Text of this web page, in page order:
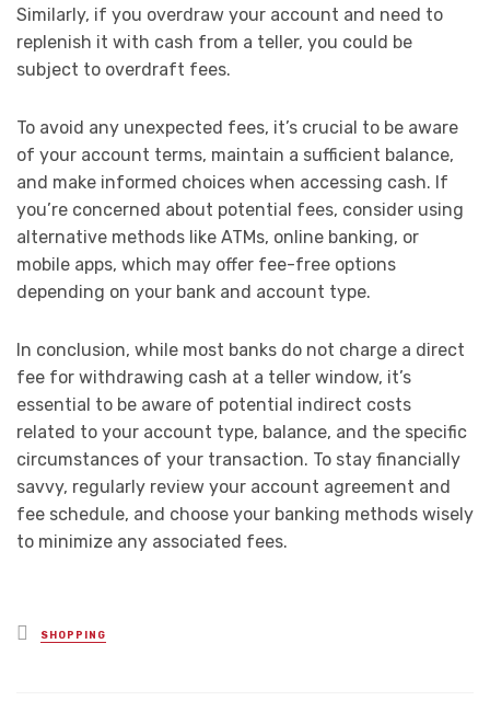
Similarly, if you overdraw your account and need to
replenish it with cash from a teller, you could be
subject to overdraft fees.
To avoid any unexpected fees, it’s crucial to be aware
of your account terms, maintain a sufficient balance,
and make informed choices when accessing cash. If
you’re concerned about potential fees, consider using
alternative methods like ATMs, online banking, or
mobile apps, which may offer fee-free options
depending on your bank and account type.
In conclusion, while most banks do not charge a direct
fee for withdrawing cash at a teller window, it’s
essential to be aware of potential indirect costs
related to your account type, balance, and the specific
circumstances of your transaction. To stay financially
savvy, regularly review your account agreement and
fee schedule, and choose your banking methods wisely
to minimize any associated fees.
Posted
in
SHOPPING